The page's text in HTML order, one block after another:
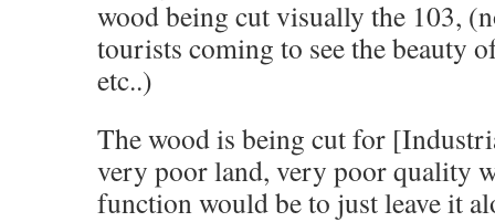
wood being cut visually the 103,
tourists coming to see the beauty
etc..)
The wood is being cut for
very poor land, very poor quality
function would be to just leave it